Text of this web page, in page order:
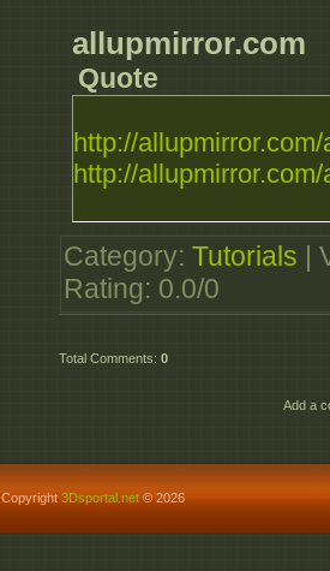
allupmirror.com
Quote
http://
http://
Category: Tutorials
Rating: 0.0/0
Total Comments: 0
Add a
Copyright 3Dsportal.net© 2026